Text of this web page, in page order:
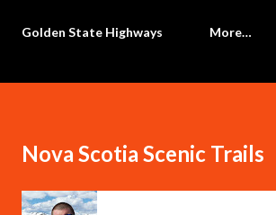
Golden State Highways More…
Nova Scotia Scenic Trails